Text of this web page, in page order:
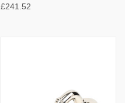
£241.52